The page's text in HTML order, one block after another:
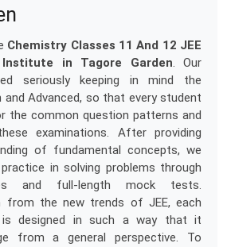
Chemistry Classes 11 And 12 JEE
in Tagore Garden. Our
seriously keeping in mind the
and Advanced, so that every student
the common question patterns and
examinations. After providing
of fundamental concepts, we
in solving problems through
and full-length mock tests.
from the new trends of JEE, each
is designed in such a way that it
from a general perspective. To